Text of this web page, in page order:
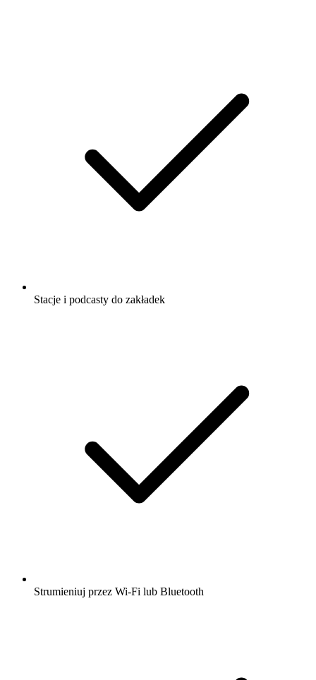
Stacje i podcasty do zakładek
Strumieniuj przez Wi-Fi lub Bluetooth